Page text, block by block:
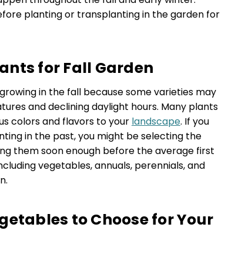
planting or transplanting in the garden for
for Fall Garden
in the fall because some varieties may
and declining daylight hours. Many plants
colors and flavors to your landscape. If you
in the past, you might be selecting the
them soon enough before the average first
vegetables, annuals, perennials, and
to Choose for Your